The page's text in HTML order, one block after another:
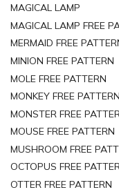
MAGICAL LAMP
MAGICAL LAMP FREE
MERMAID FREE
MINION FREE PATTERN
MOLE FREE PATTERN
MONKEY FREE PATTERN
MONSTER FREE
MOUSE FREE PATTERN
MUSHROOM FREE
OCTOPUS FREE
OTTER FREE PATTERN